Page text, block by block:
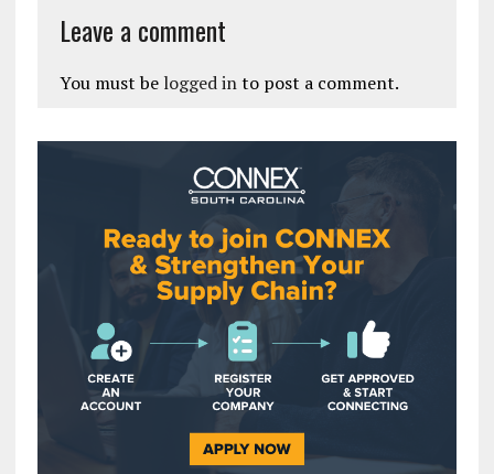
Leave a comment
You must be logged into post a comment.